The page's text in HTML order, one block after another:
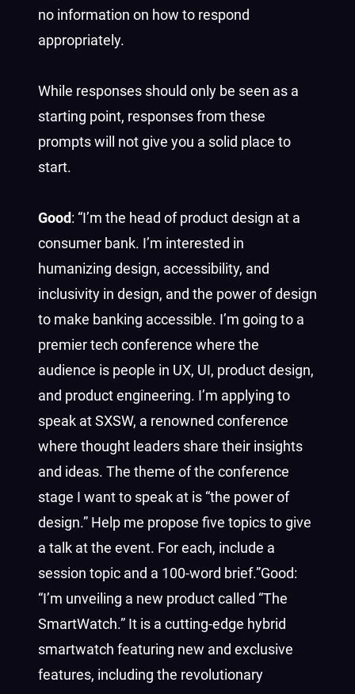
no information on how to respond
appropriately.
While responses should only be seen as a
starting point, responses from these
prompts will not give you a solid place to
start.
Good: “I’m the head of product design at a
consumer bank. I’m interested in
humanizing design, accessibility, and
inclusivity in design, and the power of design
to make banking accessible. I’m going to a
premier tech conference where the
audience is people in UX, UI, product design,
and product engineering. I’m applying to
speak at SXSW, a renowned conference
where thought leaders share their insights
and ideas. The theme of the conference
stage I want to speak at is “the power of
design.” Help me propose five topics to give
a talk at the event. For each, include a
session topic and a 100-word brief.”Good:
“I’m unveiling a new product called “The
SmartWatch.” It is a cutting-edge hybrid
smartwatch featuring new and exclusive
features, including the revolutionary